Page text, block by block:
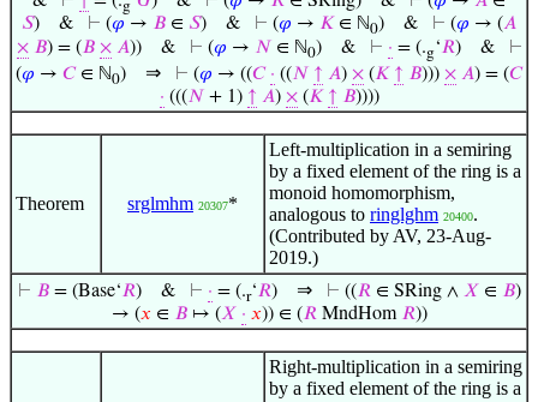
g
𝑆) & ⊢ (𝜑 → 𝐵 ∈ 𝑆) & ⊢ (𝜑 → 𝐾 ∈ ℕ0) & ⊢ (𝜑 → (𝐴
× 𝐵) = (𝐵 × 𝐴))& ⊢ (𝜑 → 𝑁∈ ℕ0)& ⊢ · = (.g‘𝑅)&
⊢
(𝜑 → 𝐶∈ ℕ0) ⇒ ⊢ (𝜑 → ((𝐶 · ((𝑁 ↑ 𝐴) × (𝐾 ↑ 𝐵))) × 𝐴) = (𝐶
· (((𝑁 + 1) ↑ 𝐴) ×(𝐾 ↑ 𝐵))))
Theorem srglmhm 20307*
Left-multiplication in a semiring
by a fixed element of the ring is a
monoid homomorphism,
analogous to ringlghm 20400.
(Contributed by AV, 23-Aug-
2019.)
⊢ 𝐵= (Base‘𝑅)& ⊢ · = (.r‘𝑅) ⇒ ⊢ ((𝑅∈ SRing ∧ 𝑋 ∈ 𝐵)
→ (𝑥 ∈ 𝐵↦ (𝑋 · 𝑥)) ∈ (𝑅MndHom 𝑅))
Right-multiplication in a semiring
by a fixed element of the ring is a